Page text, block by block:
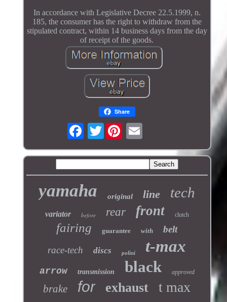
In accordance with Legislative Decree 22.5.1999, n.
185, the consumer has the right to withdraw from the
stipulated contract, within 14 business days from the day
of receipt of the goods.
Share
Twitter
yamaha original line tech
variator before rear front clutch
fairing guarantee with
belt
race-tech
discs polini t-max
arrow transmission black approved
brake for exhaust t max